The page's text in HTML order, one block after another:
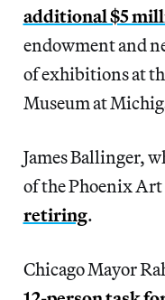
additional $5
endowment and
of exhibitions at
Museum at
James Ballinger,
of the Phoenix Art
retiring.
Chicago Mayor